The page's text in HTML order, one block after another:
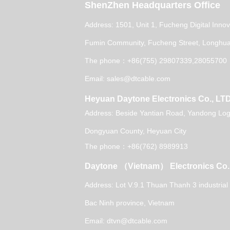
ShenZhen Headquarters Office
Address: 1501, Unit 1, Fucheng Digital
Fumin Community, Fucheng Street,
The phone：+86(755) 29807339,28055700
Email: sales@dtcable.com
Heyuan Daytone Electronics Co.,
Address: Beside Yantian Road, Yandong
Dongyuan County, Heyuan City
The phone：+86(762) 8989913
Daytone （Vietnam） Electronics
Address: Lot V.9.1 Thuan Thanh 3
Bac Ninh province, Vietnam
Email: dtvn@dtcable.com